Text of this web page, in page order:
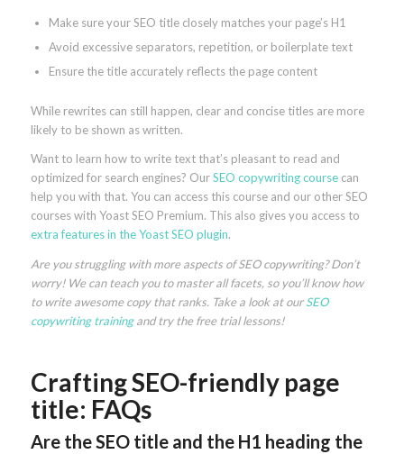
Make sure your SEO title closely matches your page’s H1
Avoid excessive separators, repetition, or boilerplate text
Ensure the title accurately reflects the page content
While rewrites can still happen, clear and concise titles are more
likely to be shown as written.
Want to learn how to write text that’s pleasant to read and
optimized for search engines? OurSEO copywriting coursecan
help you with that. You can access this course and our other SEO
courses with Yoast SEO Premium. This also gives you access to
extra features in the Yoast SEO plugin.
Are you struggling with more aspects of SEO copywriting? Don’t
worry! We can teach you to master all facets, so you’ll know how
to write awesome copy that ranks. Take a look at ourSEO
copywriting trainingand try the free trial lessons!
Crafting SEO-friendly page
title: FAQs
Are the SEO title and the H1 heading the